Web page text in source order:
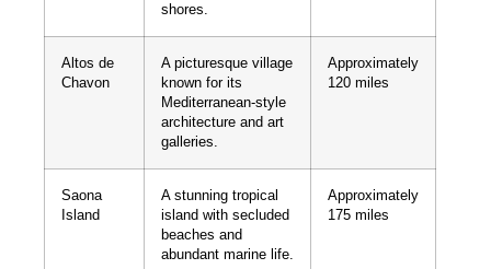
shores.
Altos de
Chavon
A picturesque village
known for its
Mediterranean-style
architecture and art
galleries.
Approximately
120 miles
Saona
Island
A stunning tropical
island with secluded
beaches and
abundant marine life.
Approximately
175 miles